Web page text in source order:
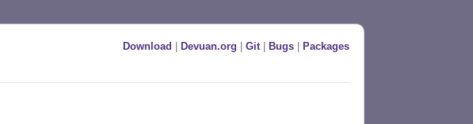
Download Devuan.org Git| Bugs Packages